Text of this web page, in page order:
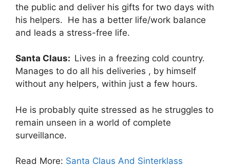
the public and deliver his gifts for two days with
his helpers. He has a better life/work balance
and leads a stress-free life.
Santa Claus: Lives in a freezing cold country.
Manages to do all his deliveries , by himself
without any helpers, within just a few hours.
He is probably quite stressed as he struggles to
remain unseen in a world of complete
surveillance.
Read More: Santa Claus And Sinterklass